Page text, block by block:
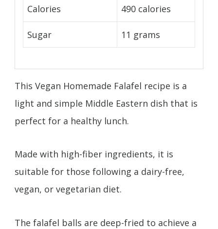
Calories 490 calories
Sugar 11 grams
This Vegan Homemade Falafel recipe is a
light and simple Middle Eastern dish that is
perfect for a healthy lunch.
Made with high-fiber ingredients, it is
suitable for those following a dairy-free,
vegan, or vegetarian diet.
The falafel balls are deep-fried to achieve a